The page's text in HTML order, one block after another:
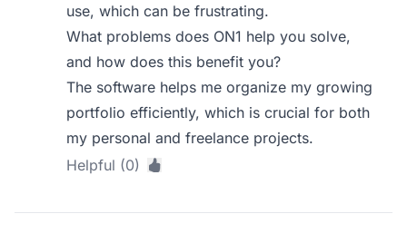
use, which can be frustrating.
What problems does ON1 help you solve,
and how does this benefit you?
The software helps me organize my growing
portfolio efficiently, which is crucial for both
my personal and freelance projects.
Helpful (0)